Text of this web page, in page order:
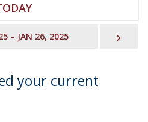
– JAN 26, 2025
your current